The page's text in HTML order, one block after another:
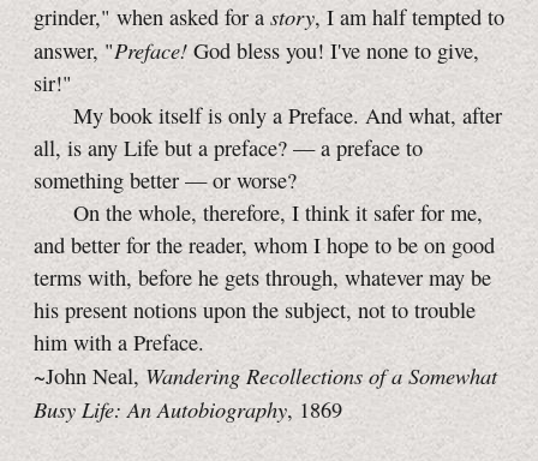
grinder," when asked for a story, I am half tempted to
answer, "Preface! God bless you! I've none to give,
sir!"
My book itself is only a Preface. And what, after
all, is any Life but a preface? — a preface to
something better — or worse?
On the whole, therefore, I think it safer for me,
and better for the reader, whom I hope to be on good
terms with, before he gets through, whatever may be
his present notions upon the subject, not to trouble
him with a Preface.
~John Neal, Wandering Recollections of a Somewhat
Busy Life: An Autobiography, 1869